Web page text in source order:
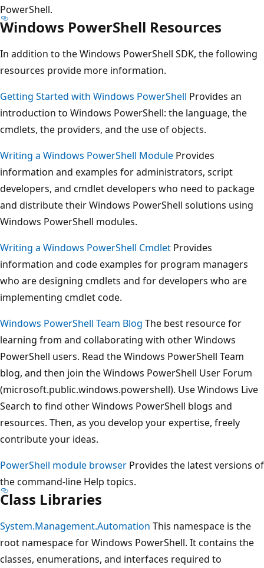
PowerShell.
Windows PowerShell Resources
In addition to the Windows PowerShell SDK, the following
resources provide more information.
Getting Started with Windows PowerShell Provides an
introduction to Windows PowerShell: the language, the
cmdlets, the providers, and the use of objects.
Writing a Windows PowerShell Module Provides
information and examples for administrators, script
developers, and cmdlet developers who need to package
and distribute their Windows PowerShell solutions using
Windows PowerShell modules.
Writing a Windows PowerShell Cmdlet Provides
information and code examples for program managers
who are designing cmdlets and for developers who are
implementing cmdlet code.
Windows PowerShell Team Blog The best resource for
learning from and collaborating with other Windows
PowerShell users. Read the Windows PowerShell Team
blog, and then join the Windows PowerShell User Forum
(microsoft.public.windows.powershell). Use Windows Live
Search to find other Windows PowerShell blogs and
resources. Then, as you develop your expertise, freely
contribute your ideas.
PowerShell module browser Provides the latest versions of
the command-line Help topics.
Class Libraries
System.Management.Automation This namespace is the
root namespace for Windows PowerShell. It contains the
classes, enumerations, and interfaces required to